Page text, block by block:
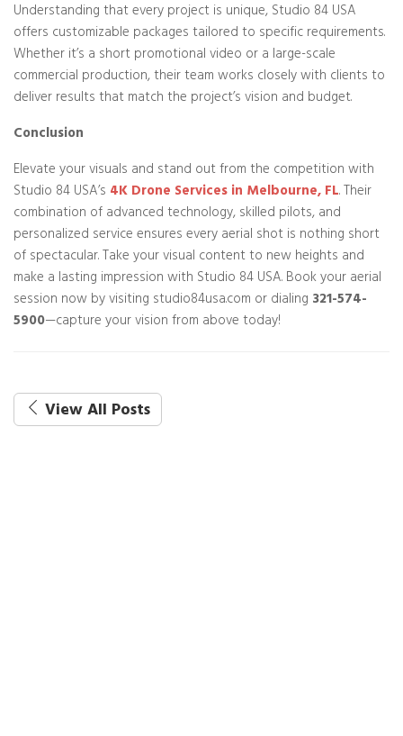
Understanding that every project is unique, Studio 84 USA
offers customizable packages tailored to specific requirements.
Whether it’s a short promotional video or a large-scale
commercial production, their team works closely with clients to
deliver results that match the project’s vision and budget.
Conclusion
Elevate your visuals and stand out from the competition with
Studio 84 USA’s 4K Drone Services in Melbourne, FL. Their
combination of advanced technology, skilled pilots, and
personalized service ensures every aerial shot is nothing short
of spectacular. Take your visual content to new heights and
make a lasting impression with Studio 84 USA. Book your aerial
session now by visiting studio84usa.com or dialing 321-574-
5900—capture your vision from above today!
View All Posts